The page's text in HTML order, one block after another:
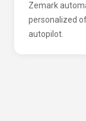
Zemark
personalized
autopilot.